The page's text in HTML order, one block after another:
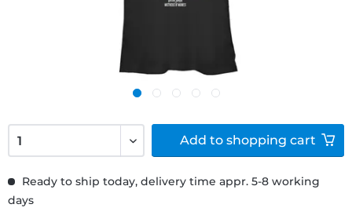
Ready to ship today, delivery time appr. 5-8 working
days
Add to shopping cart